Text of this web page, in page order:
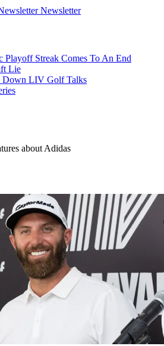
Newsletter
Playoff Streak Comes To An End
Lie
Down LIV Golf Talks
about Adidas